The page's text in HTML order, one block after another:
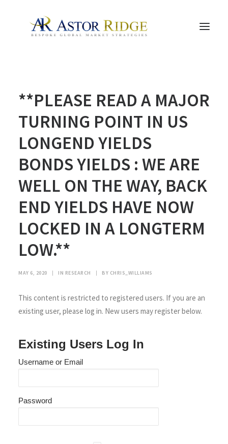
TRADE PROCESS AND MANAGEMENT
THE PEOPLE
CONTACT US
LEGAL AND COMPLIANCE
SEARCH
**PLEASE READ A MAJOR
TURNING POINT IN US
LONGEND YIELDS
BONDS YIELDS : WE ARE
WELL ON THE WAY, BACK
END YIELDS HAVE NOW
LOCKED IN A LONGTERM
LOW.**
MAY 6, 2020 | IN RESEARCH | BY CHRIS_WILLIAMS
This content is restricted to registered users. If you are an
existing user, please log in. New users may register below.
Existing Users Log In
Username or Email
Password